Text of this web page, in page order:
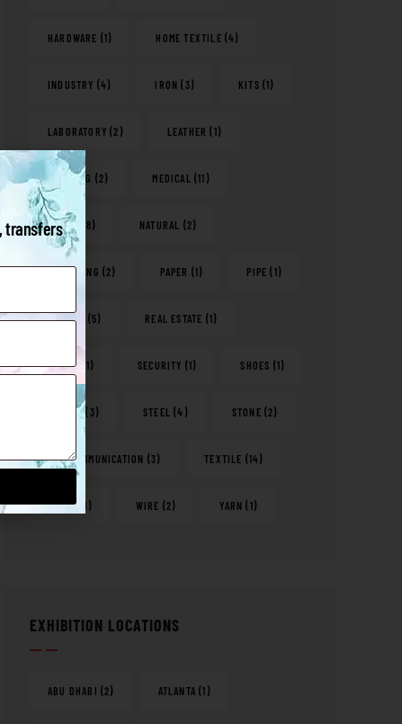
HARDWARE (1) HOME TEXTILE (4)
INDUSTRY (4) IRON (3) KITS (1)
LABORATORY (2) LEATHER (1)
LIGHTING (2) MEDICAL (11)
METAL (18) NATURAL (2)
PACKAGING (2) PAPER (1) PIPE (1)
PLASTIC (5) REAL ESTATE (1)
RETAIL (1) SECURITY (1) SHOES (1)
SPORTS(3) STEEL (4) STONE (2)
TELECOMMUNICATION (3) TEXTILE (14)
WATER (1) WIRE (2) YARN (1)
EXHIBITION LOCATIONS
ABU DHABI (2) ATLANTA (1)
transfers